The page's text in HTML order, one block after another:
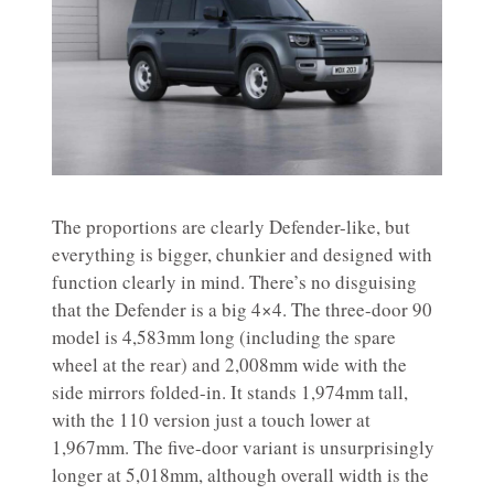
The proportions are clearly Defender-like, but
everything is bigger, chunkier and designed with
function clearly in mind. There’s no disguising
that the Defender is a big 4×4. The three-door 90
model is 4,583mm long (including the spare
wheel at the rear) and 2,008mm wide with the
side mirrors folded-in. It stands 1,974mm tall,
with the 110 version just a touch lower at
1,967mm. The five-door variant is unsurprisingly
longer at 5,018mm, although overall width is the